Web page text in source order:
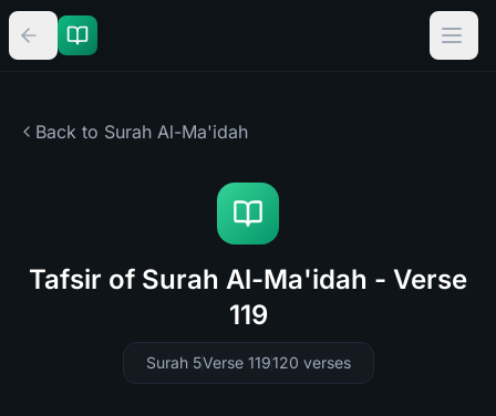
Back to Surah Al-Ma'idah
Tafsir of Surah Al-Ma'idah - Verse
119
Surah 5Verse 119120 verses